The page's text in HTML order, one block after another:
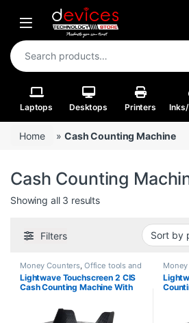
Skip to navigation
Skip to content
Open
Search for:
Laptops Desktops Printers
Home »Cash Counting Machine
Cash Counting
Showing all 3 resultsSorted by price:
Filters
Money Counters Office tools and
Stationery
Lightwave Touchscreen 2 CIS
Cash Counting Machine With